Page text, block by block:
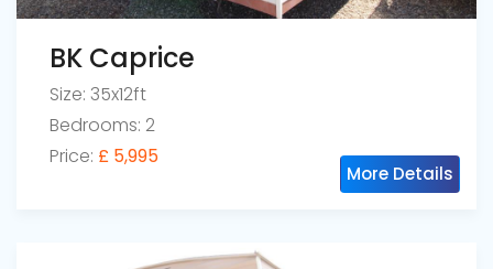
BK Caprice
Size: 35x12ft
Bedrooms: 2
Price: £ 5,995
More Details